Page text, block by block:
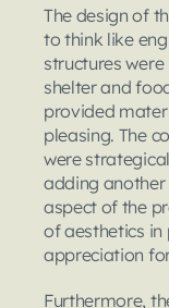
The design of
to think like
structures
shelter and
provided
pleasing. The
were
adding another
aspect of the
of aesthetics in
appreciation
Furthermore,